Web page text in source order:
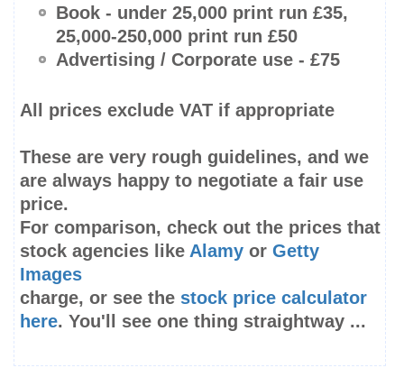
Book - under 25,000 print run £35,
25,000-250,000 print run £50
Advertising / Corporate use - £75
All prices exclude VAT if appropriate
These are very rough guidelines, and we
are always happy to negotiate a fair use
price.
For comparison, check out the prices that
stock agencies like Alamy or Getty
Images
charge, or see the stock price calculator
here. You'll see one thing straightway ...